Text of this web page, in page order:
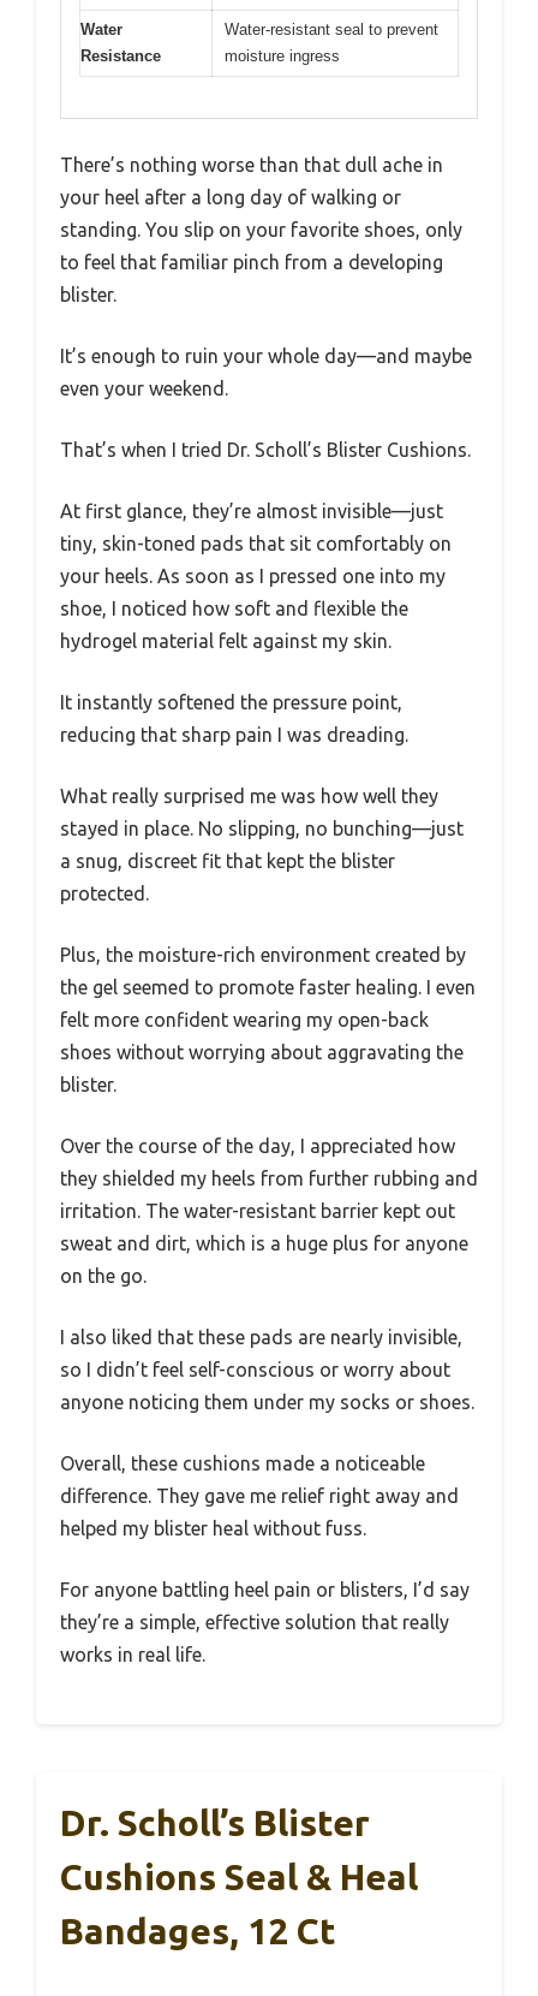
Water
Resistance
Water-resistant seal to prevent
moisture ingress
There’s nothing worse than that dull ache in
your heel after a long day of walking or
standing. You slip on your favorite shoes, only
to feel that familiar pinch from a developing
blister.
It’s enough to ruin your whole day—and maybe
even your weekend.
That’s when I tried Dr. Scholl’s Blister Cushions.
At first glance, they’re almost invisible—just
tiny, skin-toned pads that sit comfortably on
your heels. As soon as I pressed one into my
shoe, I noticed how soft and flexible the
hydrogel material felt against my skin.
It instantly softened the pressure point,
reducing that sharp pain I was dreading.
What really surprised me was how well they
stayed in place. No slipping, no bunching—just
a snug, discreet fit that kept the blister
protected.
Plus, the moisture-rich environment created by
the gel seemed to promote faster healing. I even
felt more confident wearing my open-back
shoes without worrying about aggravating the
blister.
Over the course of the day, I appreciated how
they shielded my heels from further rubbing and
irritation. The water-resistant barrier kept out
sweat and dirt, which is a huge plus for anyone
on the go.
I also liked that these pads are nearly invisible,
so I didn’t feel self-conscious or worry about
anyone noticing them under my socks or shoes.
Overall, these cushions made a noticeable
difference. They gave me relief right away and
helped my blister heal without fuss.
For anyone battling heel pain or blisters, I’d say
they’re a simple, effective solution that really
works in real life.
Dr. Scholl’s Blister
Cushions Seal & Heal
Bandages, 12 Ct